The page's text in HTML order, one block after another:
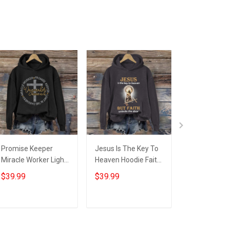
Promise Keeper
Miracle Worker Light
In The Darkness
Hoodie Waymaker
$39.99
Jesus Is The Key To
Heaven Hoodie Faith
Based Apparel
Christian Gifts For
$39.99